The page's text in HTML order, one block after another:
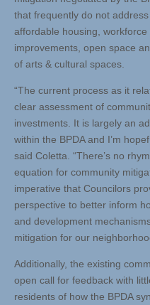
that frequently do not
affordable housing,
improvements, open space
of arts & cultural spaces.
“The current process as it
clear assessment of
investments. It is largely an
within the BPDA and I’m
said Coletta. “There’s no
equation for community
imperative that Councilors
perspective to better inform
and development
mitigation for our
Additionally, the existing
open call for feedback with
residents of how the BPDA